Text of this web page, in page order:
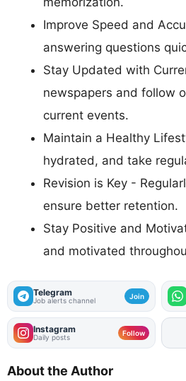
Improve Speed and
answering questions
Stay Updated with
newspapers and follow
current events.
Maintain a Healthy
hydrated, and take
Revision is Key -
ensure better retention.
Stay Positive and
and motivated
Telegram
Job alerts channel Join
Instagram
Daily posts Follow
About the Author